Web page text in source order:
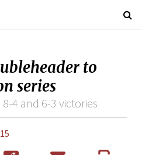
to
series
8-4 and 6-3 victories